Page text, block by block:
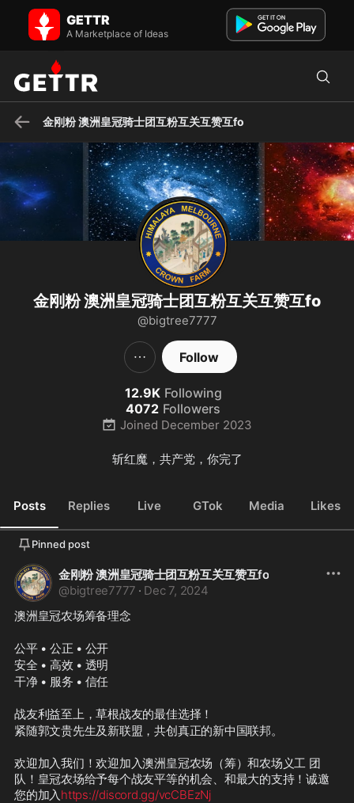
金刚粉 澳洲皇冠骑士团互粉互关互赞互fo on GETTR - Profile and Posts
斩红魔，共产党，你完了
GETTR
A Marketplace of Ideas
金刚粉 澳洲皇冠骑士团互粉互关互赞互fo
金刚粉 澳洲皇冠骑士团互粉互关互赞互fo
@bigtree7777
Follow
12.9K Following
4072 Followers
Joined December 2023
斩红魔，共产党，你完了
Posts Replies Live GTok Media Likes
Pinned post
金刚粉 澳洲皇冠骑士团互粉互关互赞互fo
@bigtree7777 · Dec 7, 2024
澳洲皇冠农场筹备理念
公平 • 公正 • 公开
安全 • 高效 • 透明
干净 • 服务 • 信任
战友利益至上，草根战友的最佳选择！
紧随郭文贵先生及新联盟，共创真正的新中国联邦。
欢迎加入我们！欢迎加入澳洲皇冠农场（筹）和农场义工 团
队！皇冠农场给予每个战友平等的机会、和最大的支持！诚邀
您的加入https://discord.gg/vcCBEzNj